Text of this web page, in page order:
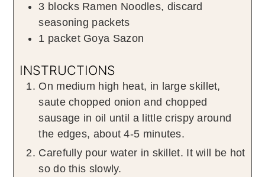
3 blocks Ramen Noodles, discard
seasoning packets
1 packet Goya Sazon
INSTRUCTIONS
On medium high heat, in large skillet,
saute chopped onion and chopped
sausage in oil until a little crispy around
the edges, about 4-5 minutes.
Carefully pour water in skillet. It will be hot
so do this slowly.